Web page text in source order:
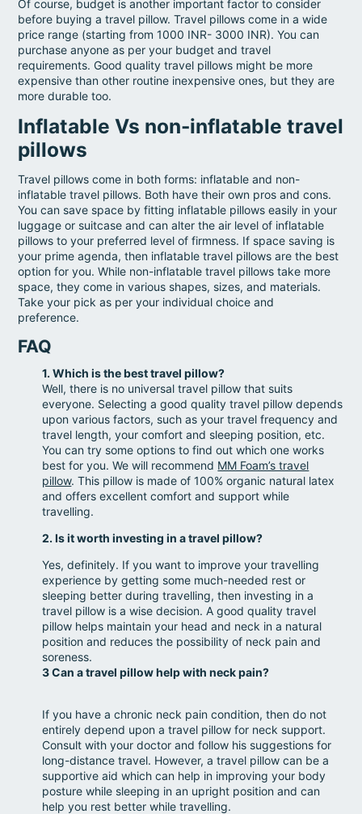
Of course, budget is another important factor to consider
before buying a travel pillow. Travel pillows come in a wide
price range (starting from 1000 INR- 3000 INR). You can
purchase anyone as per your budget and travel
requirements. Good quality travel pillows might be more
expensive than other routine inexpensive ones, but they are
more durable too.
Inflatable Vs non-inflatable travel
pillows
Travel pillows come in both forms: inflatable and non-
inflatable travel pillows. Both have their own pros and cons.
You can save space by fitting inflatable pillows easily in your
luggage or suitcase and can alter the air level of inflatable
pillows to your preferred level of firmness. If space saving is
your prime agenda, then inflatable travel pillows are the best
option for you. While non-inflatable travel pillows take more
space, they come in various shapes, sizes, and materials.
Take your pick as per your individual choice and
preference.
FAQ
1. Which is the best travel pillow?
Well, there is no universal travel pillow that suits
everyone. Selecting a good quality travel pillow depends
upon various factors, such as your travel frequency and
travel length, your comfort and sleeping position, etc.
You can try some options to find out which one works
best for you. We will recommend MM Foam’s travel
pillow. This pillow is made of 100% organic natural latex
and offers excellent comfort and support while
travelling.
2. Is it worth investing in a travel pillow?
Yes, definitely. If you want to improve your travelling
experience by getting some much-needed rest or
sleeping better during travelling, then investing in a
travel pillow is a wise decision. A good quality travel
pillow helps maintain your head and neck in a natural
position and reduces the possibility of neck pain and
soreness.
3 Can a travel pillow help with neck pain?
If you have a chronic neck pain condition, then do not
entirely depend upon a travel pillow for neck support.
Consult with your doctor and follow his suggestions for
long-distance travel. However, a travel pillow can be a
supportive aid which can help in improving your body
posture while sleeping in an upright position and can
help you rest better while travelling.